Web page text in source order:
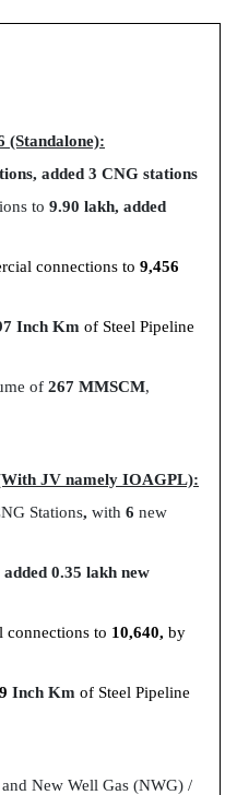
(Standalone):
added 3 CNG stations
to 9.90 lakh, added
connections to 9,456
Inch Km of Steel Pipeline
of 267 MMSCM,
JV namely IOAGPL):
Stations, with 6 new
0.35 lakh new
to 10,640, by
Inch Km of Steel Pipeline
New Well Gas (NWG) /